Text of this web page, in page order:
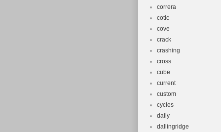
correra
cotic
cove
crack
crashing
cross
cube
current
custom
cycles
daily
dallingridge